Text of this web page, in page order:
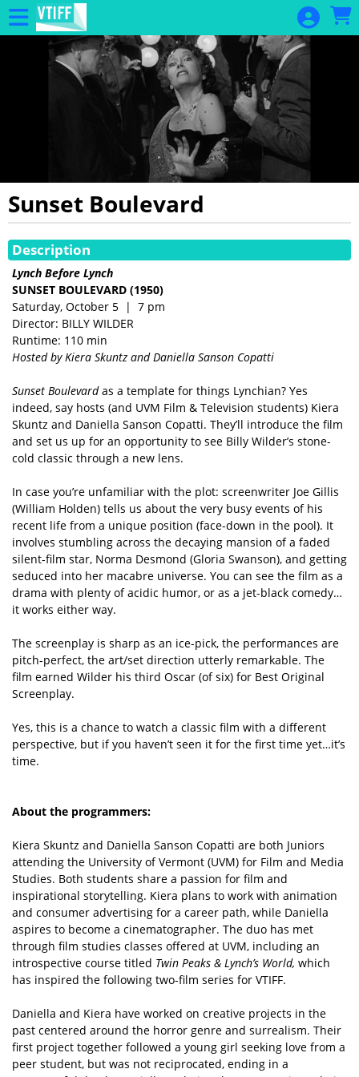
Skip to Main
Skip to Navigation
Sunset Boulevard
Description
Lynch Before Lynch
SUNSET BOULEVARD (1950)
Saturday, October 5 | 7 pm
Director: BILLY WILDER
Runtime: 110 min
Hosted byKiera Skuntz and Daniella Sanson Copatti
Sunset Boulevardas a template for things Lynchian? Yes
indeed, say hosts (and UVM Film & Television students) Kiera
Skuntz and Daniella Sanson Copatti. They’ll introduce the film
and set us up for an opportunity to see Billy Wilder’s stone-
cold classic through a new lens.
In case you’re unfamiliar with the plot: screenwriter Joe Gillis
(William Holden) tells us about the very busy events of his
recent life from a unique position (face-down in the pool). It
involves stumbling across the decaying mansion of a faded
silent-film star, Norma Desmond (Gloria Swanson), and getting
seduced into her macabre universe. You can see the film as a
drama with plenty of acidic humor, or as a jet-black comedy…
it works either way.
The screenplay is sharp as an ice-pick, the performances are
pitch-perfect, the art/set direction utterly remarkable. The
film earned Wilder his third Oscar (of six) for Best Original
Screenplay.
Yes, this is a chance to watch a classic film with a different
perspective, but if you haven’t seen it for the first time yet…it’s
time.
About the programmers:
Kiera Skuntz and Daniella Sanson Copatti are both Juniors
attending the University of Vermont (UVM) for Film and Media
Studies. Both students share a passion for film and
inspirational storytelling. Kiera plans to work with animation
and consumer advertising for a career path, while Daniella
aspires to become a cinematographer. The duo has met
through film studies classes offered at UVM, including an
introspective course titled Twin Peaks & Lynch’s World, which
has inspired the following two-film series for VTIFF.
Daniella and Kiera have worked on creative projects in the
past centered around the horror genre and surrealism. Their
first project together followed a young girl seeking love from a
peer student, but was not reciprocated, ending in a